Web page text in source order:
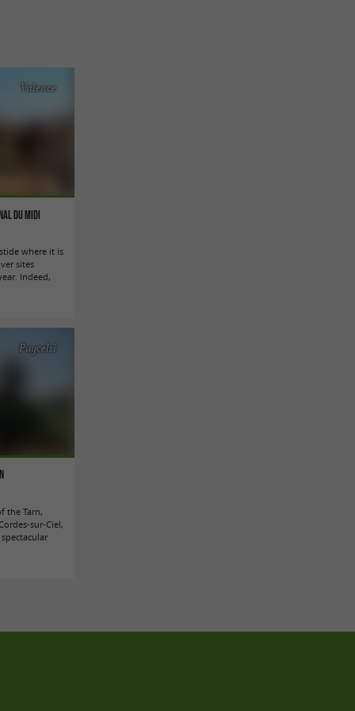
du Midi
Valence
where it is
sites
Indeed,
Puycelsi
the Tarn,
sur-Ciel,